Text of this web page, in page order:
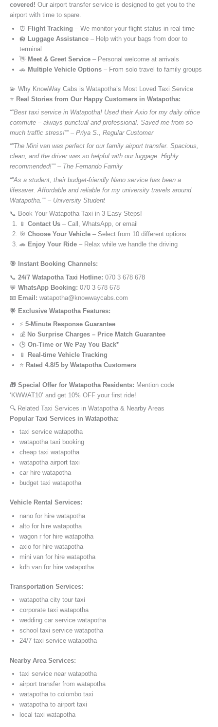
covered! Our airport transfer service is designed to get you to the
airport with time to spare.
⏰ Flight Tracking – We monitor your flight status in real-time
🛄 Luggage Assistance – Help with your bags from door to
terminal
👋 Meet & Greet Service – Personal welcome at arrivals
🚗 Multiple Vehicle Options – From solo travel to family groups
💫 Why KnowWay Cabs is Watapotha’s Most Loved Taxi Service
⭐️ Real Stories from Our Happy Customers in Watapotha:
“”Best taxi service in Watapotha! Used their Axio for my daily office
commute – always punctual and professional. Saved me from so
much traffic stress!”” – Priya S., Regular Customer
“”The Mini van was perfect for our family airport transfer. Spacious,
clean, and the driver was so helpful with our luggage. Highly
recommended!”” – The Fernando Family
“”As a student, their budget-friendly Nano service has been a
lifesaver. Affordable and reliable for my university travels around
Watapotha.”” – University Student
📞 Book Your Watapotha Taxi in 3 Easy Steps!
📱 Contact Us – Call, WhatsApp, or email
🎯 Choose Your Vehicle – Select from 10 different options
🚗 Enjoy Your Ride – Relax while we handle the driving
🎯 Instant Booking Channels:
📞 24/7 Watapotha Taxi Hotline: 070 3 678 678
💬 WhatsApp Booking: 070 3 678 678
📧 Email: watapotha@knowwaycabs.com
🌟 Exclusive Watapotha Features:
⚡ 5-Minute Response Guarantee
💰 No Surprise Charges – Price Match Guarantee
🕒 On-Time or We Pay You Back*
📱
Real-time Vehicle Tracking
⭐ Rated 4.8/5 by Watapotha Customers
🎁 Special Offer for Watapotha Residents: Mention code
‘KWWAT10’ and get 10% OFF your first ride!
🔍 Related Taxi Services in Watapotha & Nearby Areas
Popular Taxi Services in Watapotha:
taxi service watapotha
watapotha taxi booking
cheap taxi watapotha
watapotha airport taxi
car hire watapotha
budget taxi watapotha
Vehicle Rental Services:
nano for hire watapotha
alto for hire watapotha
wagon r for hire watapotha
axio for hire watapotha
mini van for hire watapotha
kdh van for hire watapotha
Transportation Services:
watapotha city tour taxi
corporate taxi watapotha
wedding car service watapotha
school taxi service watapotha
24/7 taxi service watapotha
Nearby Area Services:
taxi service near watapotha
airport transfer from watapotha
watapotha to colombo taxi
watapotha to airport taxi
local taxi watapotha